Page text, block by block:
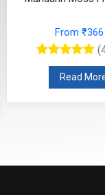
From ₹366
Read